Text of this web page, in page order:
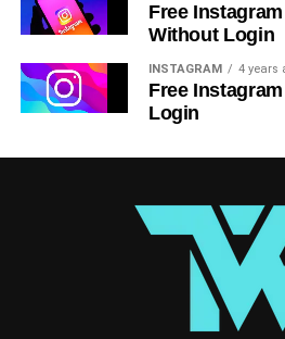
Clannad – A Heartfelt
Romcom
Free
Without Login
INSTAGRAM 4 years
Free
Login